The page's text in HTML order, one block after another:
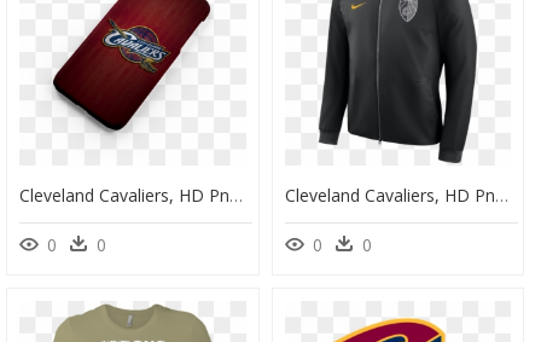
Cleveland Cavaliers, HD Png Download
0 0
Cleveland Cavaliers, HD Png Download
0 0